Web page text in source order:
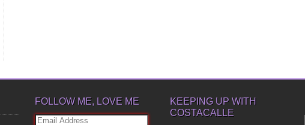
FOLLOW ME, LOVE ME
Email
KEEPING UP WITH
COSTACALLE